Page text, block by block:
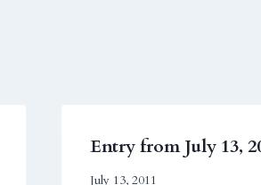
Entry from July 13,
July 13, 2011